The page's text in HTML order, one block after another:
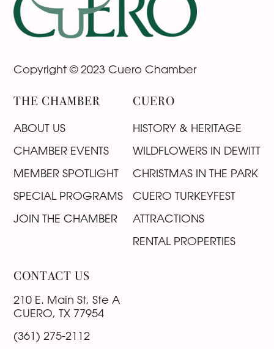
Copyright © 2023 Cuero Chamber
THE CHAMBER
ABOUT US
CHAMBER EVENTS
MEMBER SPOTLIGHT
SPECIAL PROGRAMS
JOIN THE CHAMBER
CUERO
HISTORY & HERITAGE
WILDFLOWERS IN DEWITT
CHRISTMAS IN THE PARK
CUERO TURKEYFEST
ATTRACTIONS
RENTAL PROPERTIES
CONTACT US
210 E. Main St, Ste A
CUERO, TX 77954
(361) 275-2112